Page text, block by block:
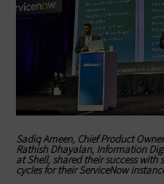
Sadiq Ameen, Chief Product
Rathish Dhayalan, Information
at Shell, shared their success
cycles for their ServiceNow